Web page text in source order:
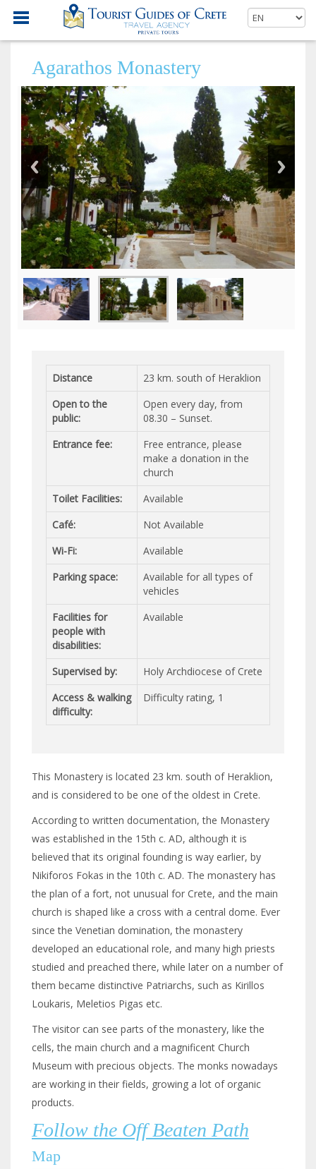
Agarathos Monastery
Distance
23 km. south of Heraklion
Open to the
public:
Open every day, from
08.30 – Sunset.
Entrance fee:
Free entrance, please
make a donation in the
church
Toilet Facilities:
Available
Café:
Not Available
Wi-Fi:
Available
Parking space:
Available for all types of
vehicles
Facilities for
people with
disabilities:
Available
Supervised by:
Holy Archdiocese of Crete
Access & walking
difficulty:
Difficulty rating, 1
This Monastery is located 23 km. south of Heraklion,
and is considered to be one of the oldest in Crete.
According to written documentation, the Monastery
was established in the 15th c. AD, although it is
believed that its original founding is way earlier, by
Nikiforos Fokas in the 10th c. AD. The monastery has
the plan of a fort, not unusual for Crete, and the main
church is shaped like a cross with a central dome. Ever
since the Venetian domination, the monastery
developed an educational role, and many high priests
studied and preached there, while later on a number of
them became distinctive Patriarchs, such as Kirillos
Loukaris, Meletios Pigas etc.
The visitor can see parts of the monastery, like the
cells, the main church and a magnificent Church
Museum with precious objects. The monks nowadays
are working in their fields, growing a lot of organic
products.
Follow the Off Beaten Path
Map